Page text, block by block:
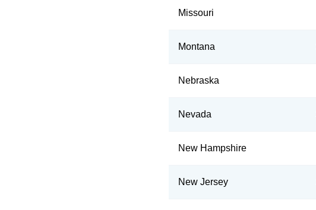
Missouri
Montana
Nebraska
Nevada
New Hampshire
New Jersey